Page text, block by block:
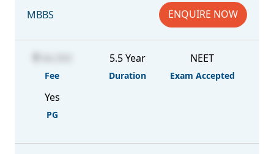
MBBS ENQUIRE NOW
Fee
5.5 Year
Duration
NEET
Exam Accepted
Yes
PG